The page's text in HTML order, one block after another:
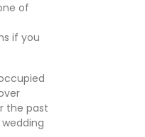
of
if you
the past